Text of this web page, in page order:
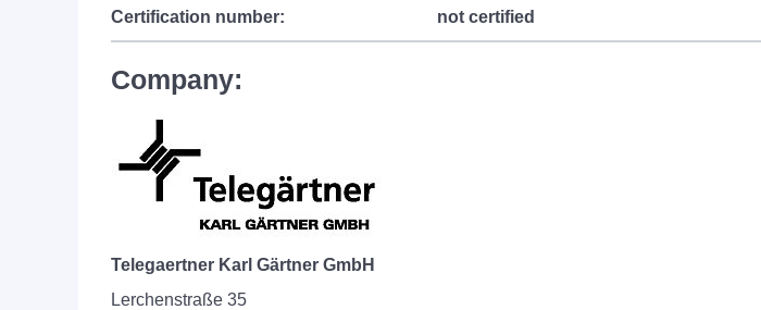
Certification number: not certified
Company:
Telegaertner Karl Gärtner GmbH
Lerchenstraße 35